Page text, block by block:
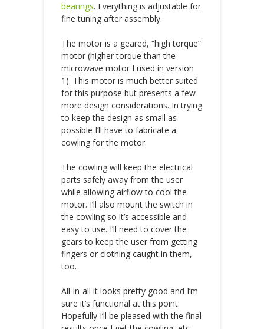
bearings. Everything is adjustable for
fine tuning after assembly.
The motor is a geared, “high torque”
motor (higher torque than the
microwave motor I used in version
1). This motor is much better suited
for this purpose but presents a few
more design considerations. In trying
to keep the design as small as
possible I’ll have to fabricate a
cowling for the motor.
The cowling will keep the electrical
parts safely away from the user
while allowing airflow to cool the
motor. I’ll also mount the switch in
the cowling so it’s accessible and
easy to use. I’ll need to cover the
gears to keep the user from getting
fingers or clothing caught in them,
too.
All-in-all it looks pretty good and I’m
sure it’s functional at this point.
Hopefully I’ll be pleased with the final